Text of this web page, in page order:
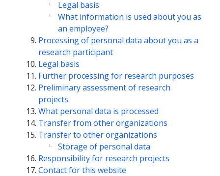
Legal basis
What information is used about you as
an employee?
Processing of personal data about you as a
research participant
Legal basis
Further processing for research purposes
Preliminary assessment of research
projects
What personal data is processed
Transfer from other organizations
Transfer to other organizations
Storage of personal data
Responsibility for research projects
Contact for this website